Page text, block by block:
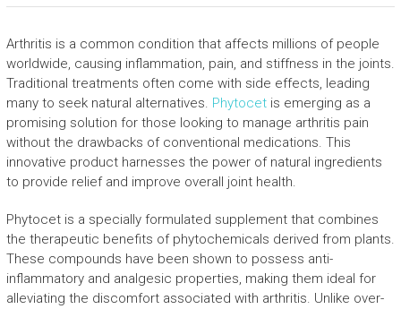
Arthritis is a common condition that affects millions of people
worldwide, causing inflammation, pain, and stiffness in the joints.
Traditional treatments often come with side effects, leading
many to seek natural alternatives. Phytocetis emerging as a
promising solution for those looking to manage arthritis pain
without the drawbacks of conventional medications. This
innovative product harnesses the power of natural ingredients
to provide relief and improve overall joint health.
Phytocet is a specially formulated supplement that combines
the therapeutic benefits of phytochemicals derived from plants.
These compounds have been shown to possess anti-
inflammatory and analgesic properties, making them ideal for
alleviating the discomfort associated with arthritis. Unlike over-